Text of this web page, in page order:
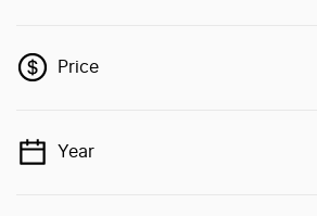
Price
💡 Price filters are disabled when finance
Year